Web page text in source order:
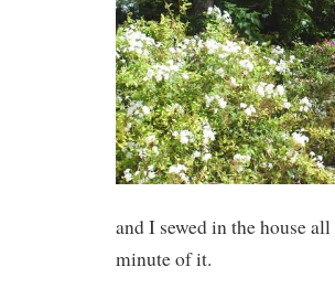
and I sewed in the house
minute of it.